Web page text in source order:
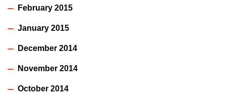
February 2015
January 2015
December 2014
November 2014
October 2014